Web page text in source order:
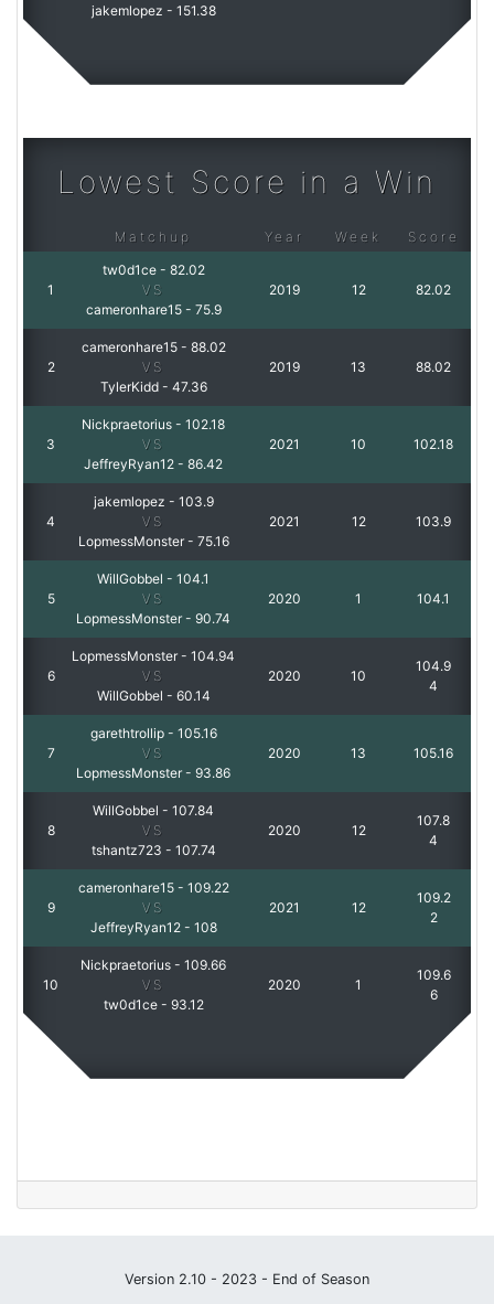
jakemlopez - 151.38
Lowest Score in a Win
Matchup Year Week Score
1
tw0d1ce - 82.02
VS
cameronhare15 - 75.9
2019 12 82.02
2
cameronhare15 - 88.02
VS
TylerKidd - 47.36
2019 13 88.02
3
Nickpraetorius -102.18
VS
JeffreyRyan12 -86.42
2021 10 102.18
4
jakemlopez - 103.9
VS
LopmessMonster - 75.16
2021 12 103.9
5
WillGobbel -104.1
VS
LopmessMonster -90.74
2020 1 104.1
6
LopmessMonster -104.94
VS
WillGobbel - 60.14
2020 10
104.9
4
7
garethtrollip - 105.16
VS
LopmessMonster -93.86
2020 13 105.16
8
WillGobbel -107.84
VS
tshantz723 - 107.74
2020 12
107.8
4
9
cameronhare15 - 109.22
VS
JeffreyRyan12 - 108
2021 12
109.2
2
10
Nickpraetorius -109.66
VS
tw0d1ce - 93.12
2020 1
109.6
6
Version 2.10 - 2023 - End of Season